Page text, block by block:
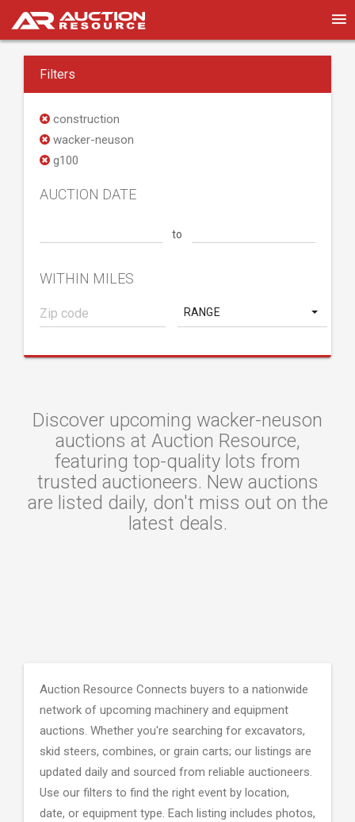
Filters
construction
wacker-neuson
g100
AUCTION DATE
to
WITHIN MILES
RANGE
Discover upcoming wacker-neuson
auctions at Auction Resource,
featuring top-quality lots from
trusted auctioneers. New auctions
are listed daily, don't miss out on the
latest deals.
Auction Resource Connects buyers to a nationwide
network of upcoming machinery and equipment
auctions. Whether you're searching for excavators,
skid steers, combines, or grain carts; our listings are
updated daily and sourced from reliable auctioneers.
Use our filters to find the right event by location,
date, or equipment type. Each listing includes photos,